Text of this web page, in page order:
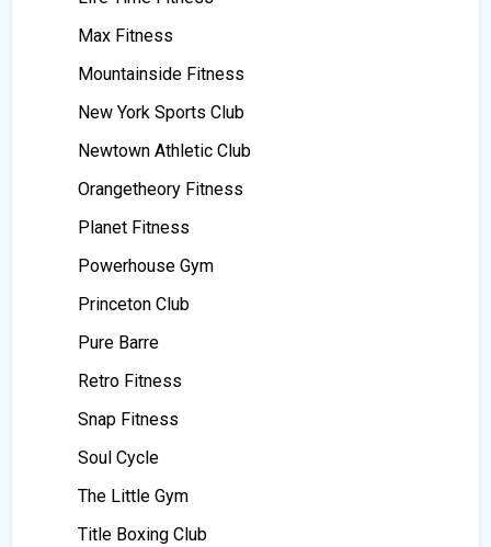
Max Fitness
Mountainside Fitness
New York Sports Club
Newtown Athletic Club
Orangetheory Fitness
Planet Fitness
Powerhouse Gym
Princeton Club
Pure Barre
Retro Fitness
Snap Fitness
Soul Cycle
The Little Gym
Title Boxing Club